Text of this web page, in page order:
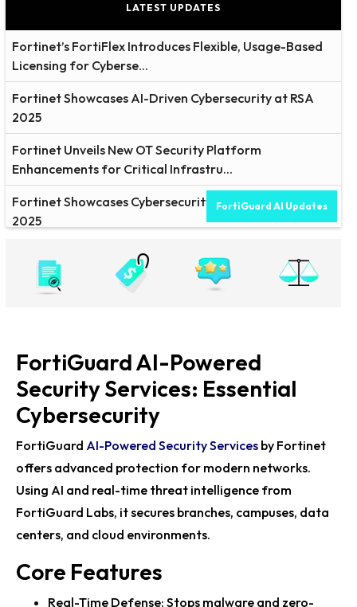
LATEST UPDATES
Fortinet’s FortiFlex Introduces Flexible, Usage-Based
Licensing for Cyberse...
Fortinet Showcases AI-Driven Cybersecurity at RSA
2025
Fortinet Unveils New OT Security Platform
Enhancements for Critical Infrastru...
Fortinet Showcases Cybersecurity Solutions at RSAC
2025
Fortinet Accelerate25 Hosts Ultimate Fabric
Challenge in Berlin
Fortinet Accelerate25 Berlin Unveils Cybersecurity
Future with Top Leaders
Fortinet Unveils FortiAI Upgrades to Boost
Cybersecurity Across Security Fabric
Fortinet Showcases AI-Driven Cybersecurity at RSAC
Fortinet’s Robert May Highlights Innovation at
Accelerate25 to Combat Cyber...
Fortinet’s Accelerate25 Tech Expo Highlights
Cybersecurity Future in Berlin
FortiGuard AI Updates
FortiGuard AI-Powered
Security Services: Essential
Cybersecurity
FortiGuard AI-Powered Security Services by Fortinet
offers advanced protection for modern networks.
Using AI and real-time threat intelligence from
FortiGuard Labs, it secures branches, campuses, data
centers, and cloud environments.
Core Features
Real-Time Defense: Stops malware and zero-